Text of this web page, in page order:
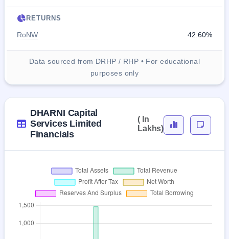
RETURNS
RoNW 42.60%
Data sourced from DRHP / RHP • For educational
purposes only
DHARNI Capital
Services Limited
Financials
( In
Lakhs)